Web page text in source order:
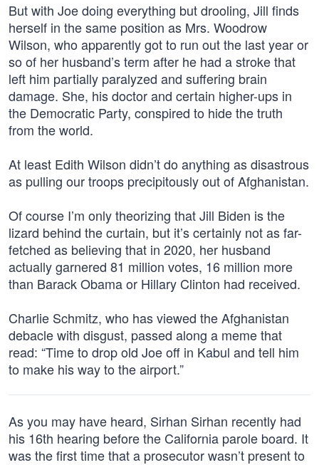
But with Joe doing everything but drooling, Jill finds
herself in the same position as Mrs. Woodrow
Wilson, who apparently got to run out the last year or
so of her husband’s term after he had a stroke that
left him partially paralyzed and suffering brain
damage. She, his doctor and certain higher-ups in
the Democratic Party, conspired to hide the truth
from the world.
At least Edith Wilson didn’t do anything as disastrous
as pulling our troops precipitously out of Afghanistan.
Of course I’m only theorizing that Jill Biden is the
lizard behind the curtain, but it’s certainly not as far-
fetched as believing that in 2020, her husband
actually garnered 81 million votes, 16 million more
than Barack Obama or Hillary Clinton had received.
Charlie Schmitz, who has viewed the Afghanistan
debacle with disgust, passed along a meme that
read: “Time to drop old Joe off in Kabul and tell him
to make his way to the airport.”
As you may have heard, Sirhan Sirhan recently had
his 16th hearing before the California parole board. It
was the first time that a prosecutor wasn’t present to